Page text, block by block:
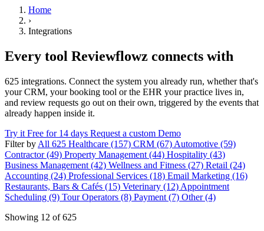
Home
›
Integrations
Every tool Reviewflowz connects with
625 integrations. Connect the system you already run, whether that's
your CRM, your booking tool or the EHR your practice lives in,
and review requests go out on their own, triggered by the events that
already happen inside it.
Try it Free for 14 days Request a custom Demo
Filter by All 625 Healthcare (157) CRM (67) Automotive (59)
Contractor (49) Property Management (44) Hospitality (43)
Business Management (42) Wellness and Fitness (27) Retail (24)
Accounting (24) Professional Services (18) Email Marketing (16)
Restaurants, Bars & Cafés (15) Veterinary (12) Appointment
Scheduling (9) Tour Operators (8) Payment (7) Other (4)
Showing 12 of 625